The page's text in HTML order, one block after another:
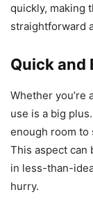
quickly, making
straightforward
Quick and
Whether you’re
use is a big
enough room to
This aspect can
in less-than-
hurry.